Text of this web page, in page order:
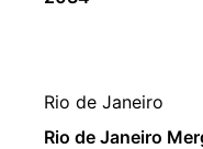
Rio de Janeiro
Rio de Janeiro